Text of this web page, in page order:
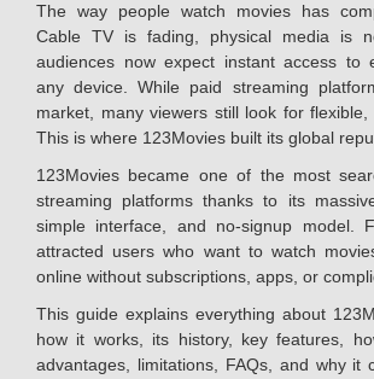
The way people watch movies has
Cable TV is fading, physical media is
audiences now expect instant access to
any device. While paid streaming
market, many viewers still look for flexible,
This is where 123Movies built its global
123Movies became one of the most
streaming platforms thanks to its
simple interface, and no-signup model.
attracted users who want to watch
online without subscriptions, apps, or
This guide explains everything about
how it works, its history, key features,
advantages, limitations, FAQs, and why it